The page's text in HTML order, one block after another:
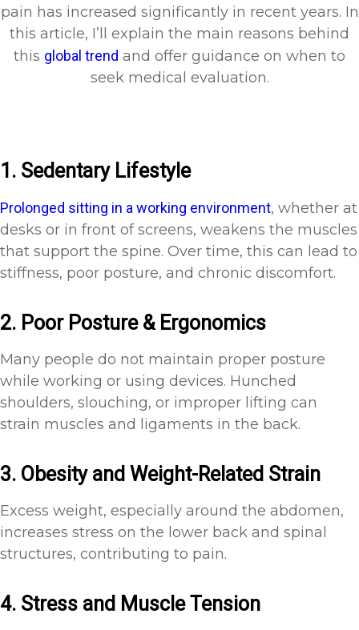
pain has increased significantly in recent years. In
this article, I’ll explain the main reasons behind
this global trend and offer guidance on when to
seek medical evaluation.
1. Sedentary Lifestyle
Prolonged sitting in a working environment, whether at
desks or in front of screens, weakens the muscles
that support the spine. Over time, this can lead to
stiffness, poor posture, and chronic discomfort.
2. Poor Posture & Ergonomics
Many people do not maintain proper posture
while working or using devices. Hunched
shoulders, slouching, or improper lifting can
strain muscles and ligaments in the back.
3. Obesity and Weight-Related Strain
Excess weight, especially around the abdomen,
increases stress on the lower back and spinal
structures, contributing to pain.
4. Stress and Muscle Tension